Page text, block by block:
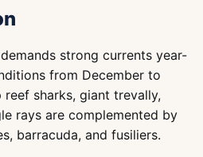
strong currents year-
from December to
sharks, giant trevally,
rays are complemented by
barracuda, and fusiliers.